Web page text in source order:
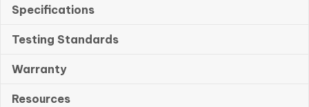
Specifications
Testing Standards
Warranty
Resources